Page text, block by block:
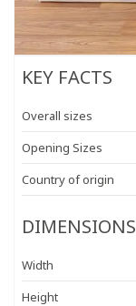
KEY FACTS
Overall sizes
Opening Sizes
Country of origin
DIMENSIONS
Width
Height